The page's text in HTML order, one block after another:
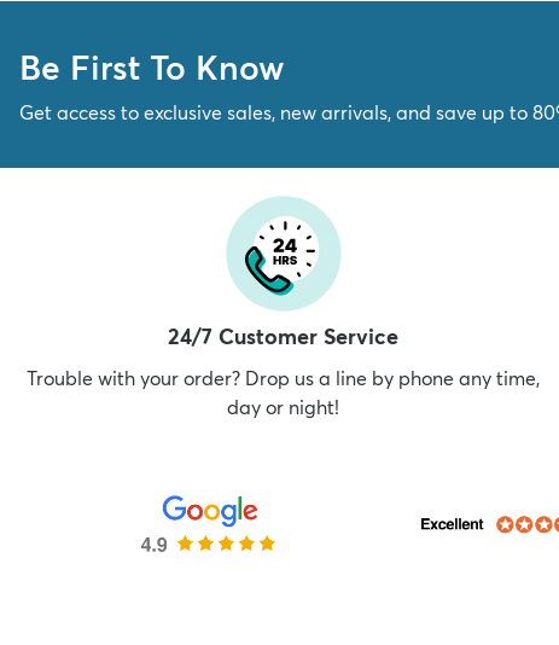
Be First To Know
Get access to exclusive sales, new arrivals, and save up to
24/7 Customer Service
Trouble with your order? Drop us a line by phone any time,
day or night!